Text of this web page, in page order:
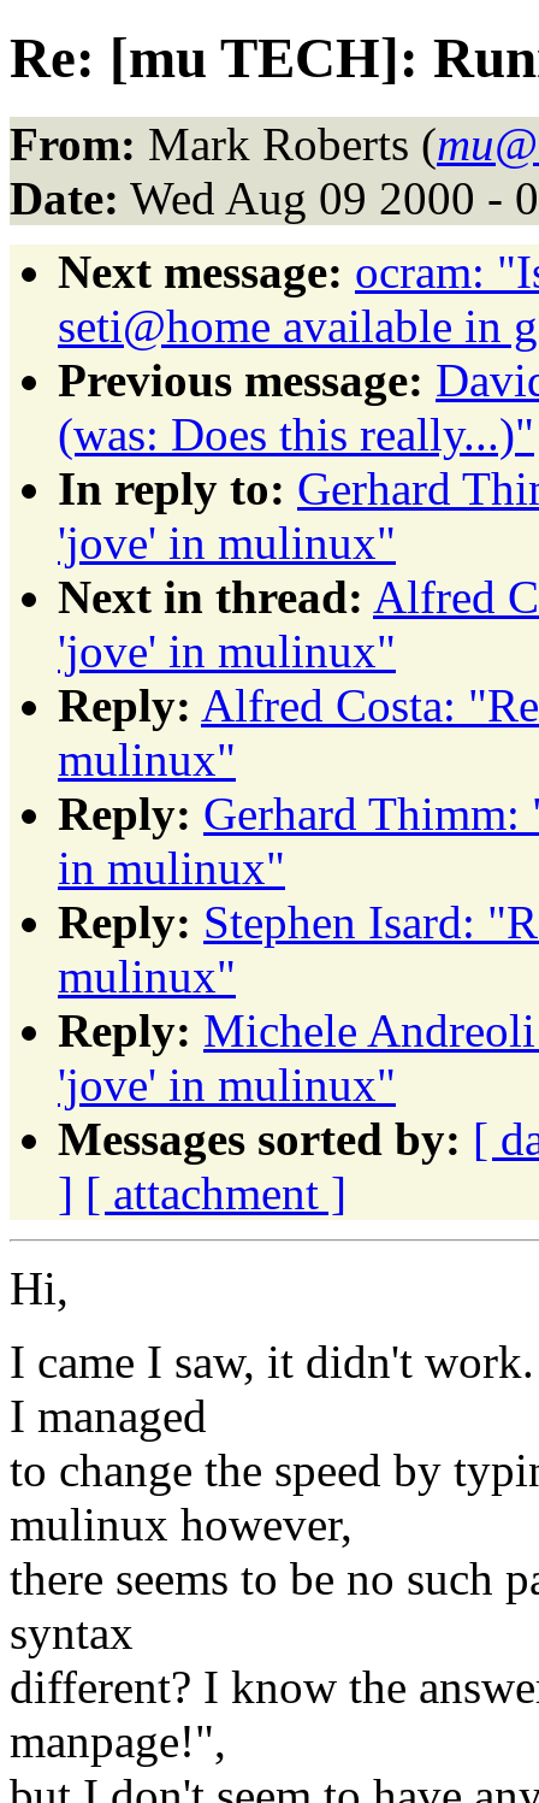
Re: [mu TECH]:
From: Mark Roberts (
Date: Wed Aug 09 2000 -
Next message: ocram:
seti@home available in
Previous message:
(was: Does this really...)"
In reply to: Gerhard
'jove' in mulinux"
Next in thread: Alfred
'jove' in mulinux"
Reply: Alfred Costa:
mulinux"
Reply: Gerhard
in mulinux"
Reply: Stephen Isard:
mulinux"
Reply: Michele
'jove' in mulinux"
Messages sorted by: [
] [ attachment ]
Hi,
I came I saw, it didn't
I managed
to change the speed by
mulinux however,
there seems to be no such
syntax
different? I know the
manpage!",